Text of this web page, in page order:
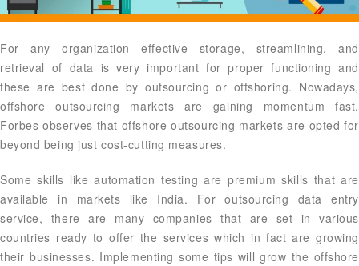
For any organization effective storage, streamlining, and
retrieval of data is very important for proper functioning and
these are best done by outsourcing or offshoring. Nowadays,
offshore outsourcing markets are gaining momentum fast.
Forbes observes that offshore outsourcing markets are opted for
beyond being just cost-cutting measures.
Some skills like automation testing are premium skills that are
available in markets like India. For outsourcing data entry
service, there are many companies that are set in various
countries ready to offer the services which in fact are growing
their businesses. Implementing some tips will grow the offshore